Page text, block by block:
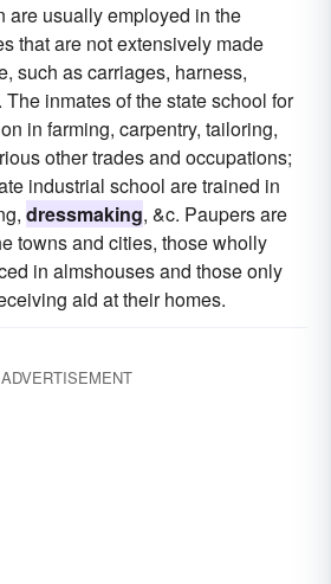
are usually employed in the
that are not extensively made
such as carriages, harness,
inmates of the state school for
in farming, carpentry, tailoring,
other trades and occupations;
industrial school are trained in
dressmaking, &c. Paupers are
towns and cities, those wholly
in almshouses and those only
aid at their homes.
ADVERTISEMENT